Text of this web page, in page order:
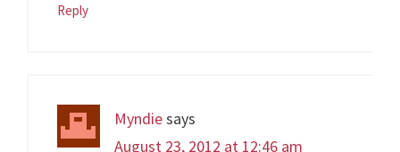
Reply
Myndiesays
August 23, 2012 at 12:46 am